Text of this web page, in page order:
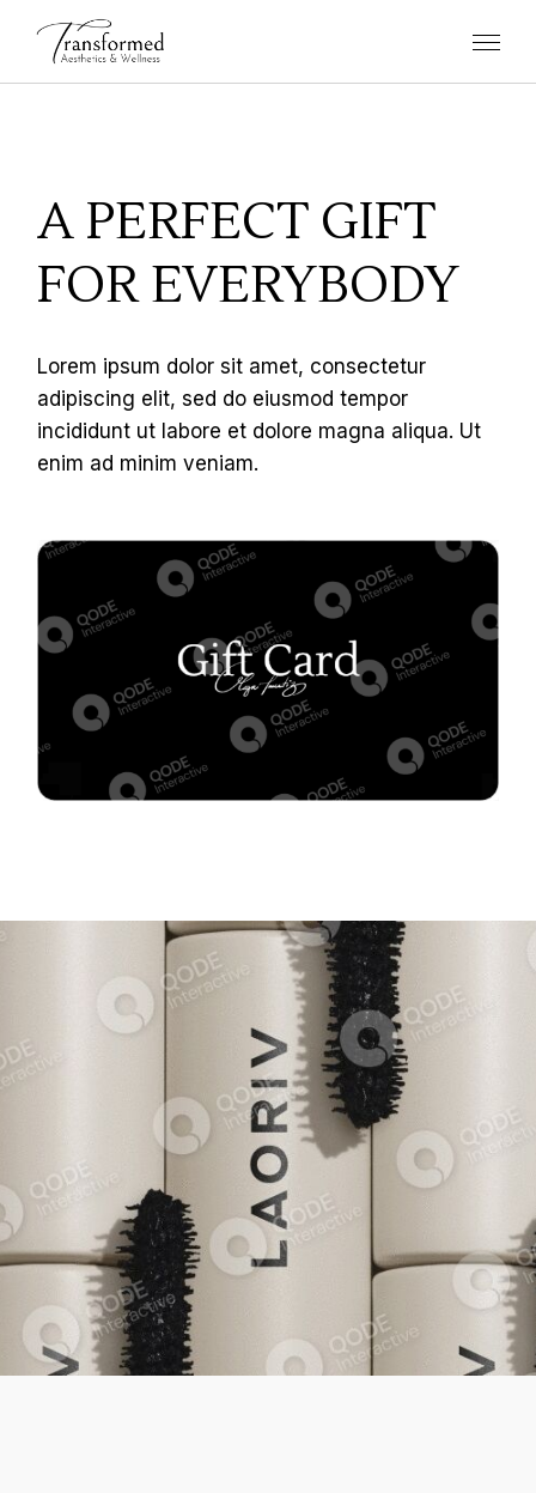
A PERFECT GIFT
FOR EVERYBODY
Lorem ipsum dolor sit amet, consectetur
adipiscing elit, sed do eiusmod tempor
incididunt ut labore et dolore magna aliqua. Ut
enim ad minim veniam.